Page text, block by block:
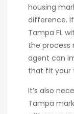
housing
difference.
Tampa FL
the process
agent can
that fit your
It’s also
Tampa